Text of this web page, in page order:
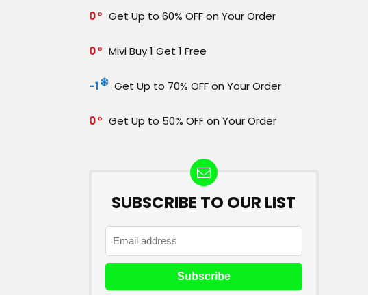
0 Get Up to 60% OFF on Your Order
0 Mivi Buy 1 Get 1 Free
-1 Get Up to 70% OFF on Your Order
0 Get Up to 50% OFF on Your Order
SUBSCRIBE TO OUR LIST